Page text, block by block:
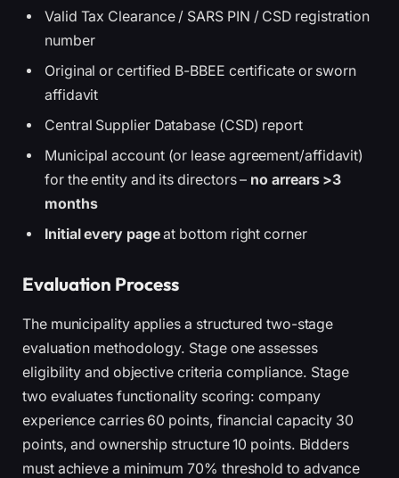
Valid Tax Clearance / SARS PIN / CSD registration
number
Original or certified B-BBEE certificate or sworn
affidavit
Central Supplier Database (CSD) report
Municipal account (or lease agreement/affidavit)
for the entity and its directors – no arrears >3
months
Initial every pageat bottom right corner
Evaluation Process
The municipality applies a structured two-stage
evaluation methodology. Stage one assesses
eligibility and objective criteria compliance. Stage
two evaluates functionality scoring: company
experience carries 60 points, financial capacity 30
points, and ownership structure 10 points. Bidders
must achieve a minimum 70% threshold to advance